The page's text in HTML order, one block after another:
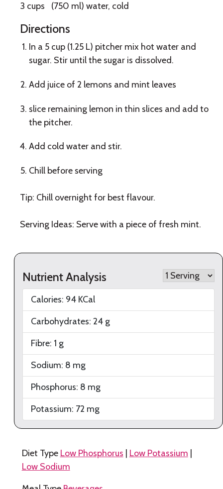
3 cups
(750 ml) water, cold
Directions
In a 5 cup (1.25 L) pitcher mix hot water and
sugar. Stir until the sugar is dissolved.
Add juice of 2 lemons and mint leaves
slice remaining lemon in thin slices and add to
the pitcher.
Add cold water and stir.
Chill before serving
Tip: Chill overnight for best flavour.
Serving Ideas: Serve with a piece of fresh mint.
Nutrient Analysis
Calories: 94 KCal
Carbohydrates: 24 g
Fibre: 1 g
Sodium: 8 mg
Phosphorus: 8 mg
Potassium: 72 mg
Diet Type Low Phosphorus Low Potassium
Low Sodium